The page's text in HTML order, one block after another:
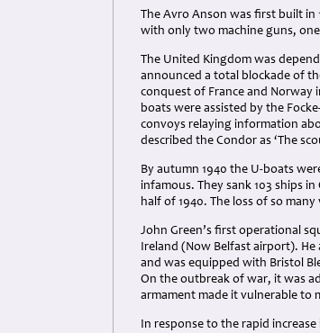
The Avro Anson was first built in
with only two machine guns,
The United Kingdom was
announced a total blockade of
conquest of France and Norway
boats were assisted by the
convoys relaying information
described the Condor as ‘The
By autumn 1940 the U-boats
infamous. They sank 103 ships
half of 1940. The loss of so
John Green’s first operational
Ireland (Now Belfast airport).
and was equipped with Bristol
On the outbreak of war, it was
armament made it vulnerable to
In response to the rapid